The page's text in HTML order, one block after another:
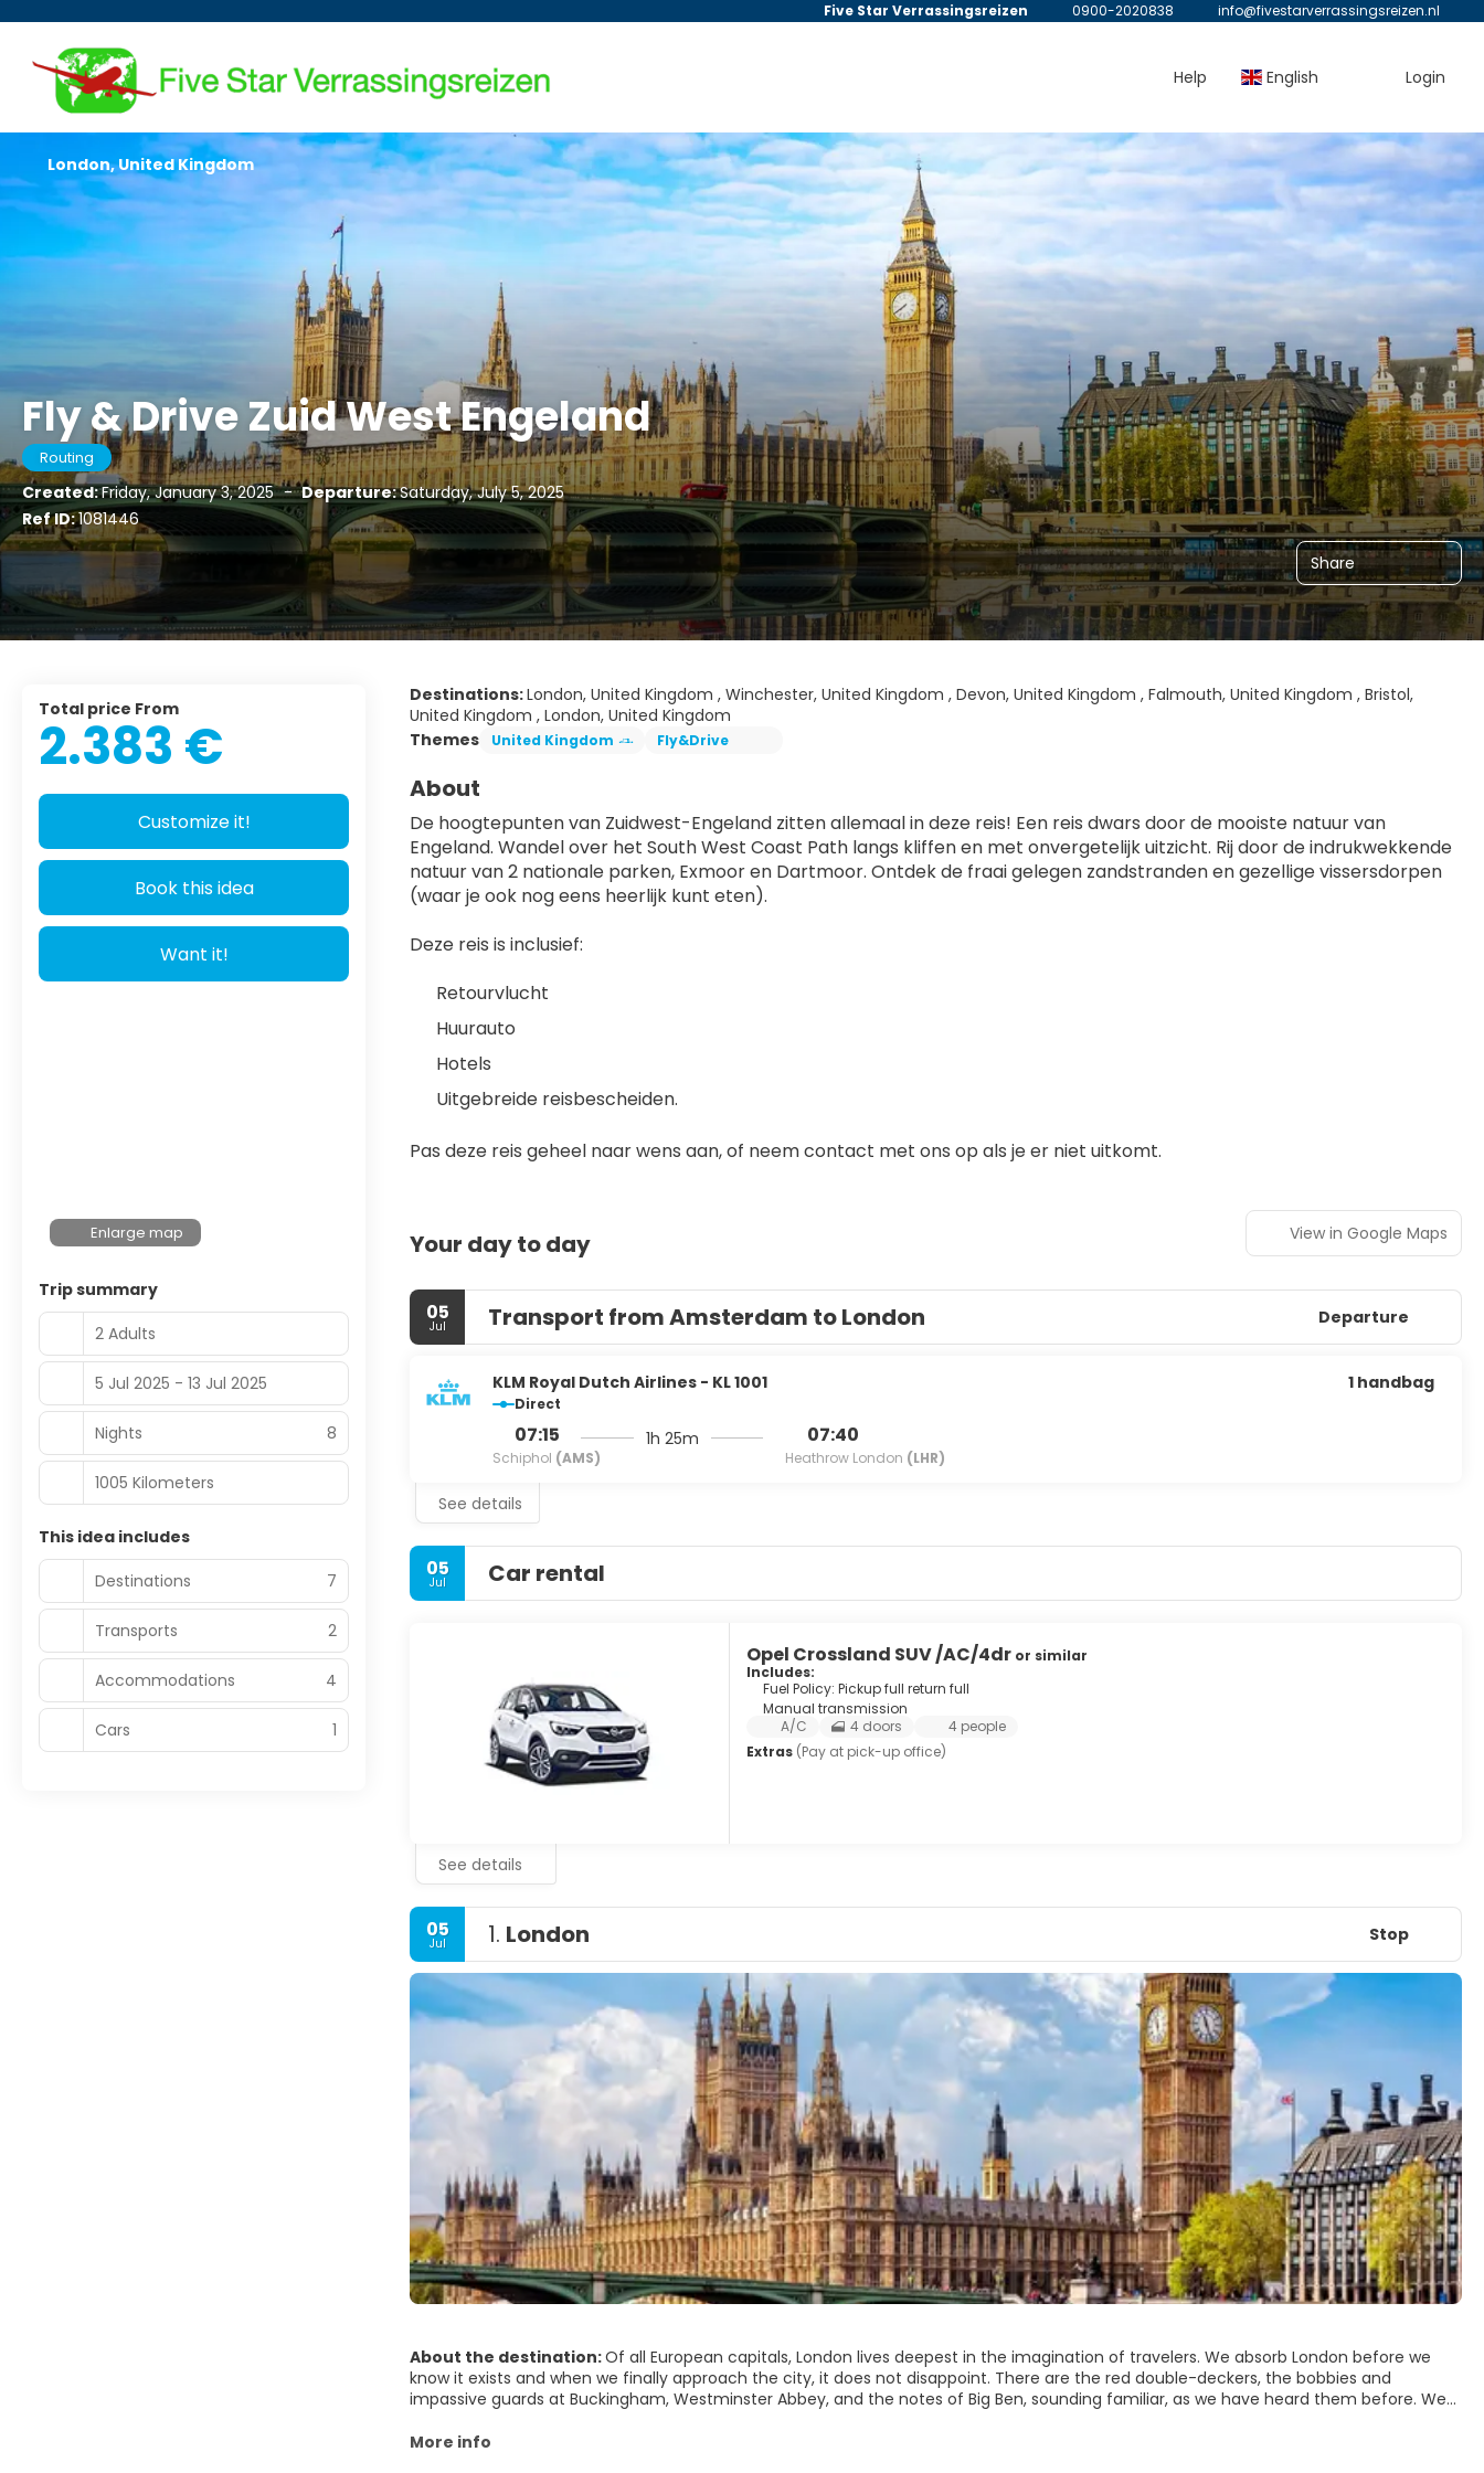
Five Star Verrassingsreizen 0900-2020838 info@fivestarverrassingsreizen.nl
Help English Login
Fly & Drive Zuid West Engeland
Routing
Created:Friday, January 3, 2025 - Departure:Saturday, July 5, 2025
Ref ID:1081446
Share
London, United Kingdom
Destinations:London, United Kingdom , Winchester, United Kingdom , Devon, United Kingdom , Falmouth, United Kingdom , Bristol,
United Kingdom , London, United Kingdom
Themes
United Kingdom Fly&Drive
About
De hoogtepunten van Zuidwest-Engeland zitten allemaal in deze reis! Een reis dwars door de mooiste natuur van
Engeland. Wandel over het South West Coast Path langs kliffen en met onvergetelijk uitzicht. Rij door de indrukwekkende
natuur van 2 nationale parken, Exmoor en Dartmoor. Ontdek de fraai gelegen zandstranden en gezellige vissersdorpen
(waar je ook nog eens heerlijk kunt eten).
Deze reis is inclusief:
Retourvlucht
Huurauto
Hotels
Uitgebreide reisbescheiden.
Pas deze reis geheel naar wens aan, of neem contact met ons op als je er niet uitkomt.
Your day to day View in Google Maps
05
Jul Transport from Amsterdam to London Departure
KLM Royal Dutch Airlines - KL 1001
Direct
07:15
Schiphol (AMS)
1h 25m 07:40
Heathrow London (LHR)
1 handbag
See details
05
Jul Car rental
Opel Crossland SUV /AC/4dr or similar
Includes:
Fuel Policy: Pickup full return full
Manual transmission
A/C
4 doors
4 people
Extras (Pay at pick-up office)
See details
05
Jul 1. London Stop
About the destination:Of all European capitals, London lives deepest in the imagination of travelers. We absorb London before we
know it exists and when we finally approach the city, it does not disappoint. There are the red double-deckers, the bobbies and
impassive guards at Buckingham, Westminster Abbey, and the notes of Big Ben, sounding familiar, as we have heard them before. We
Yet there is much to surprise. London is not quaint. London is not a museum, though you could spend all of your time going from one to
More info
Total price From
2.383 €
Customize it!
Book this idea
Want it!
Enlarge map
Trip summary
2 Adults
5 Jul 2025 - 13 Jul 2025
Nights 8
1005 Kilometers
This idea includes
Destinations
7
Transports 2
Accommodations 4
Cars 1